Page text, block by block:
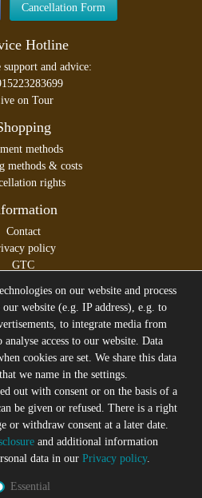
Cancellation Form
Hotline
support and advice:
on Tour
methods
methods & costs
rights
Contact
policy
GTC
VAT plusShipping costs
price of the seller
you up to date
Glam Newsletter to be informed
promotions and offers by
10% discount voucher after
You can unsubscribe at any time
on our website and process
website (e.g. IP address), e.g. to
to integrate media from
access to our website. Data
cookies are set. We share this data
we name in the settings.
out with consent or on the basis of a
be given or refused. There is a right
or withdraw consent at a later date.
and additional information
data in our Privacy policy.
Essential